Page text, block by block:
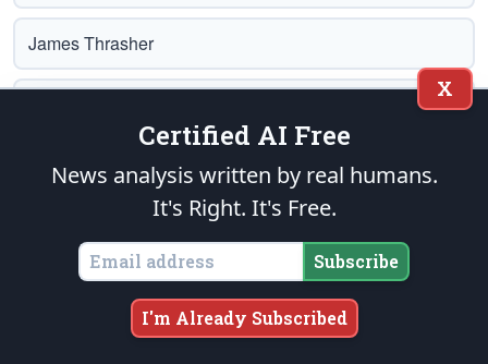
James Thrasher
Earl Tilford
John Washington
X
Certified AI Free
News analysis written by real humans.
It's Right. It's Free.
Subscribe
I'm Already Subscribed